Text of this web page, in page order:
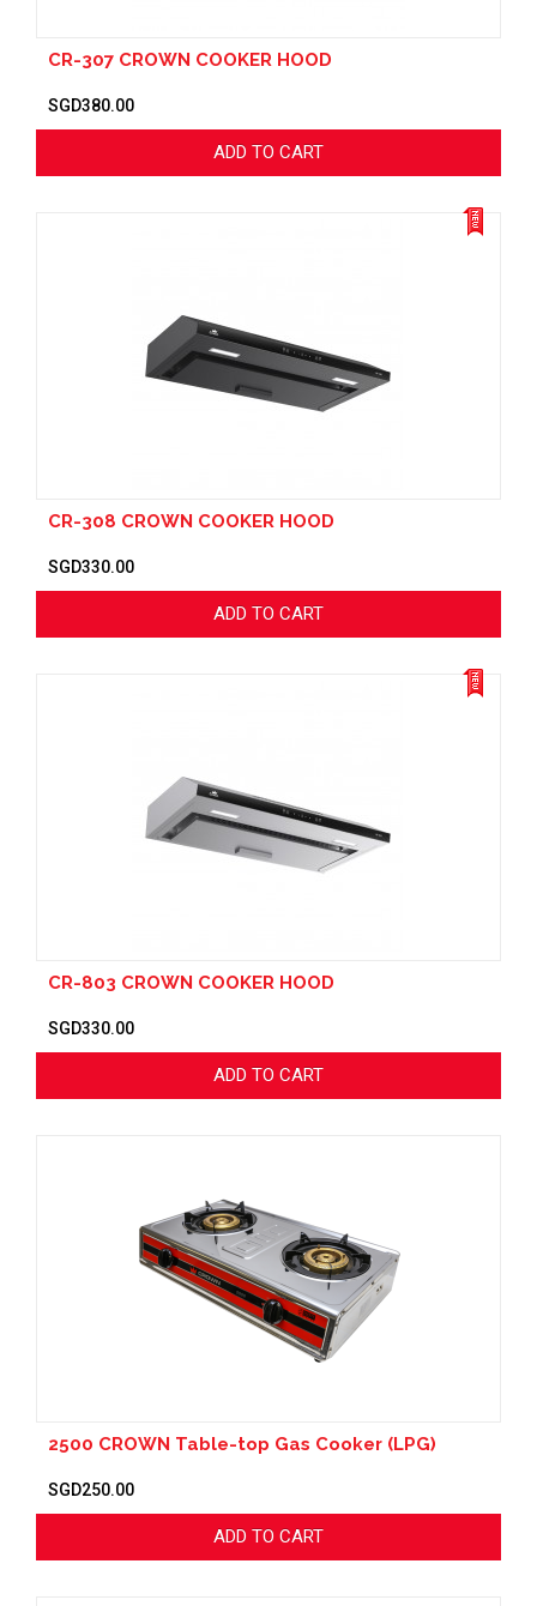
CR-307 CROWN COOKER HOOD
SGD380.00
ADD TO CART
CR-308 CROWN COOKER HOOD
SGD330.00
ADD TO CART
CR-803 CROWN COOKER HOOD
SGD330.00
ADD TO CART
2500 CROWN Table-top Gas Cooker (LPG)
SGD250.00
ADD TO CART